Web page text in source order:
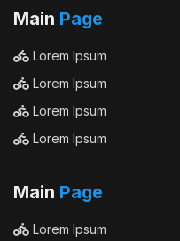
Main Page
Lorem Ipsum
Lorem Ipsum
Lorem Ipsum
Lorem Ipsum
Main Page
Lorem Ipsum